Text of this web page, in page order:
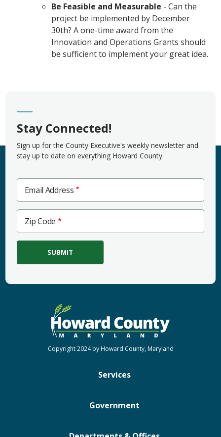
Be Feasible and Measurable - Can the
project be implemented by December
30th? A one-time award from the
Innovation and Operations Grants should
be sufficient to implement your great idea.
Stay Connected!
Sign up for the County Executive's weekly newsletter and
stay up to date on everything Howard County.
Email Address
Zip
Code
Zip Code
Services
Government
Copyright 2024 by Howard County, Maryland